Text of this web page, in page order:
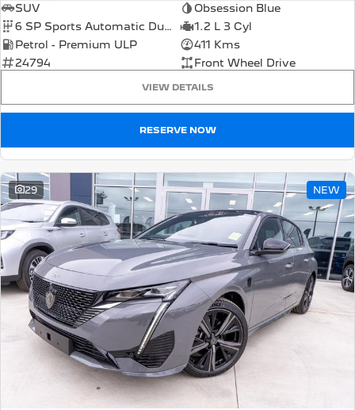
SUV
2008 Hybrid SUV 3008 Hybrid SUV
5008 Hybrid SUV
Vans
Partner Van
PETROL
New MY25 Expert Van
DIESEL
E-Expert Van
ELECTRIC
Boxer Van
DIESEL
New E-Partner Van
ELECTRIC
New Boxer Van
DIESEL AUTOMATIC
7 Seat Cars
5008 Hybrid SUV
HYBRID
SUV
Obsession Blue
6 SP Sports Automatic Dual Clutch
1.2 L 3 Cyl
Petrol - Premium ULP
411 Kms
24794
Front Wheel Drive
VIEW DETAILS
RESERVE NOW
29 NEW